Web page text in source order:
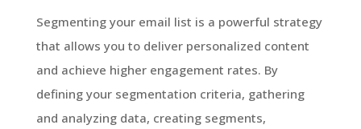
Segmenting your email list is a powerful strategy
that allows you to deliver personalized content
and achieve higher engagement rates. By
defining your segmentation criteria, gathering
and analyzing data, creating segments,